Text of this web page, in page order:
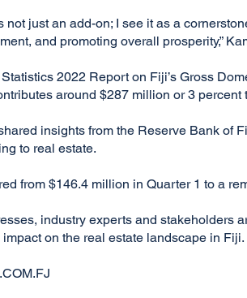
not just an add-on; I see it as a
and promoting overall prosperity,”
2022 Report on Fiji’s Gross
around $287 million or 3 percent
insights from the Reserve Bank of
to real estate.
from $146.4 million in Quarter 1 to a
industry experts and stakeholders
on the real estate landscape in Fiji.